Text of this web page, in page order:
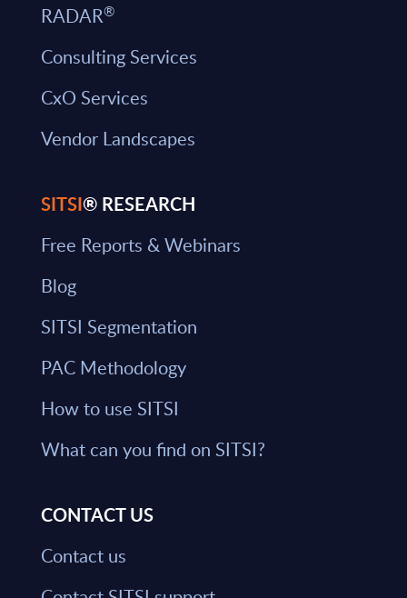
RADAR®
Consulting Services
CxO Services
Vendor Landscapes
SITSI® RESEARCH
Free Reports & Webinars
Blog
SITSI Segmentation
PAC Methodology
How to use SITSI
What can you find on SITSI?
CONTACT US
Contact us